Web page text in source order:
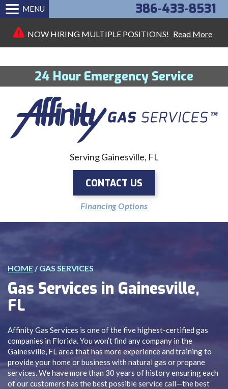
NOW HIRING MULTIPLE POSITIONS! Read More
24 Hour Emergency Service
386-433-8531
Serving Gainesville, FL
CONTACT US
Financing Options
MENU
HOME /GAS SERVICES
Gas Services in Gainesville,
FL
Affinity Gas Services is one of the five highest-certified gas
companies in Florida. You won’t find any company in the
Gainesville, FL area that has more experience and training to
provide your home or business with natural gas or propane
services. We have more than 30 years of history ensuring each
of our customers has the best possible service call—the best